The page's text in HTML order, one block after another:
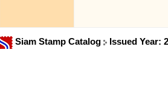
Siam Stamp Catalog Issued Year: